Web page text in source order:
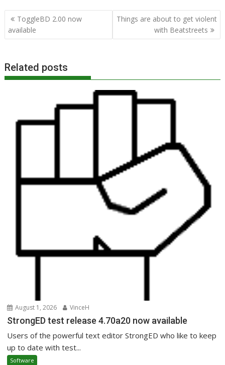
Post
navigation
ToggleBD 2.00 now
available
Things are about to get violent
with Beatstreets
Related posts
August 1, 2026 VinceH
StrongED test release 4.70a20 now available
Users of the powerful text editor StrongED who like to keep
up to date with test...
Software